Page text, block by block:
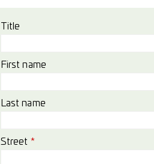
Title
First name
Last name
Street *